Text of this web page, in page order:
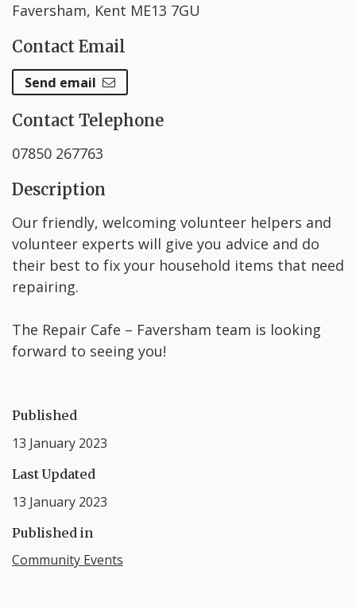
Faversham, Kent ME13 7GU
Contact Email
Send email
Contact Telephone
07850 267763
Description
Our friendly, welcoming volunteer helpers and
volunteer experts will give you advice and do
their best to fix your household items that need
repairing.
The Repair Cafe – Faversham team is looking
forward to seeing you!
Published
13 January 2023
Last Updated
13 January 2023
Published in
Community Events